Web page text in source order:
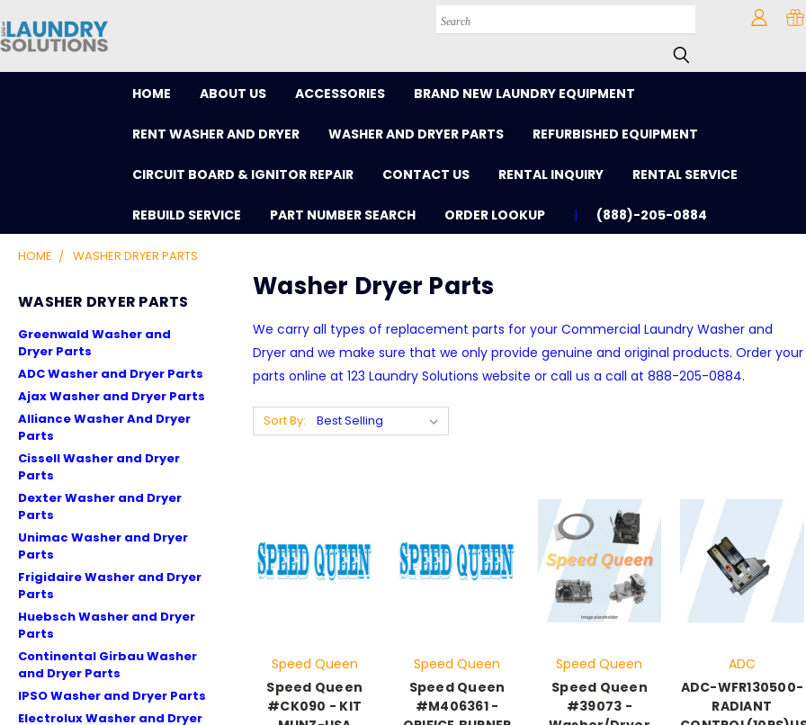
Search
HOME ABOUT US ACCESSORIES BRAND NEW LAUNDRY EQUIPMENT
RENT WASHER AND DRYER WASHER AND DRYER PARTS REFURBISHED EQUIPMENT
CIRCUIT BOARD & IGNITOR REPAIR CONTACT US RENTAL INQUIRY RENTAL SERVICE
REBUILD SERVICE PART NUMBER SEARCH ORDER LOOKUP (888)-205-0884
HOME WASHER DRYER PARTS
WASHER DRYER PARTS
Greenwald Washer and
Dryer Parts
ADC Washer and Dryer Parts
Ajax Washer and Dryer Parts
Alliance Washer And Dryer
Parts
Cissell Washer and Dryer
Parts
Dexter Washer and Dryer
Parts
Unimac Washer and Dryer
Parts
Frigidaire Washer and Dryer
Parts
Huebsch Washer and Dryer
Parts
Continental Girbau Washer
and Dryer Parts
IPSO Washer and Dryer Parts
Electrolux Washer and Dryer
Washer Dryer Parts
We carry all types of replacement parts for your Commercial Laundry Washer and
Dryer and we make sure that we only provide genuine and original products. Order your
parts online at 123 Laundry Solutions website or call us a call at 888-205-0884.
Sort By:
Speed Queen
Speed Queen
#CK090 - KIT
Speed Queen
Speed Queen
#M406361 -
Speed Queen
Speed Queen
#39073 -
ADC
ADC-WFR130500-
RADIANT